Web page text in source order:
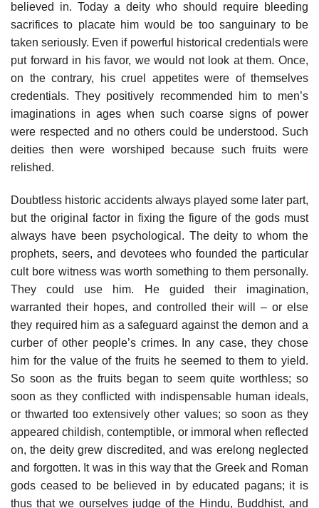
believed in. Today a deity who should require bleeding
sacrifices to placate him would be too sanguinary to be
taken seriously. Even if powerful historical credentials were
put forward in his favor, we would not look at them. Once,
on the contrary, his cruel appetites were of themselves
credentials. They positively recommended him to men’s
imaginations in ages when such coarse signs of power
were respected and no others could be understood. Such
deities then were worshiped because such fruits were
relished.
Doubtless historic accidents always played some later part,
but the original factor in fixing the figure of the gods must
always have been psychological. The deity to whom the
prophets, seers, and devotees who founded the particular
cult bore witness was worth something to them personally.
They could use him. He guided their imagination,
warranted their hopes, and controlled their will – or else
they required him as a safeguard against the demon and a
curber of other people’s crimes. In any case, they chose
him for the value of the fruits he seemed to them to yield.
So soon as the fruits began to seem quite worthless; so
soon as they conflicted with indispensable human ideals,
or thwarted too extensively other values; so soon as they
appeared childish, contemptible, or immoral when reflected
on, the deity grew discredited, and was erelong neglected
and forgotten. It was in this way that the Greek and Roman
gods ceased to be believed in by educated pagans; it is
thus that we ourselves judge of the Hindu, Buddhist, and